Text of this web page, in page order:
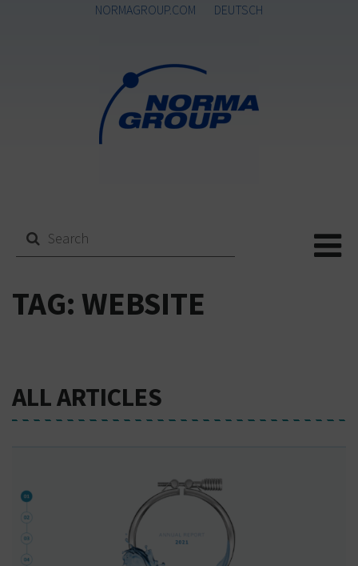
NORMAGROUP.COM DEUTSCH
TAG: WEBSITE
ALL ARTICLES